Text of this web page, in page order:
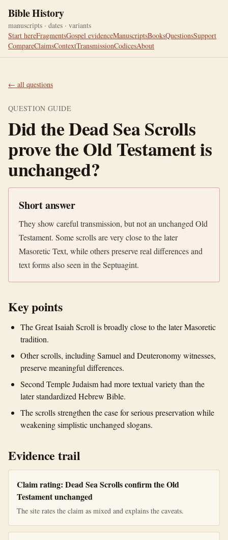
Bible History
manuscripts · dates · variants
Start hereFragmentsGospel evidenceManuscriptsBooksQuestionsSupport
CompareClaimsContextTransmissionCodicesAbout
← all questions
QUESTION GUIDE
Did the Dead Sea Scrolls
prove the Old Testament is
unchanged?
Short answer
They show careful transmission, but not an unchanged Old
Testament. Some scrolls are very close to the later
Masoretic Text, while others preserve real differences and
text forms also seen in the Septuagint.
Key points
The Great Isaiah Scroll is broadly close to the later Masoretic
tradition.
Other scrolls, including Samuel and Deuteronomy witnesses,
preserve meaningful differences.
Second Temple Judaism had more textual variety than the
later standardized Hebrew Bible.
The scrolls strengthen the case for serious preservation while
weakening simplistic unchanged slogans.
Evidence trail
Claim rating: Dead Sea Scrolls confirm the Old
Testament unchanged
The site rates the claim as mixed and explains the caveats.